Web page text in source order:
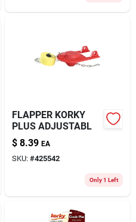
FLAPPER KORKY
PLUS ADJUSTABL
$ 8.39 EA
SKU: #425542
Only 1 Left